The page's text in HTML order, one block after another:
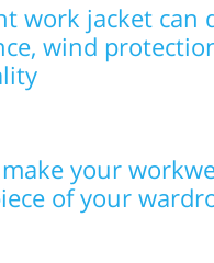
work jacket can
wind
your
of your